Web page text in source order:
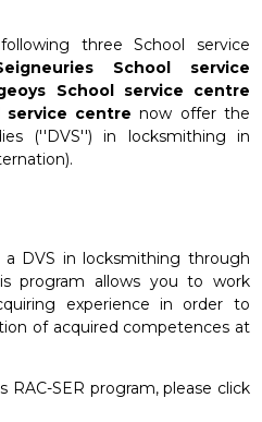
three School service
School service
School service centre
service centre now offer the
(''DVS'') in locksmithing in
DVS in locksmithing through
program allows you to work
experience in order to
of acquired competences at
SER program, please click